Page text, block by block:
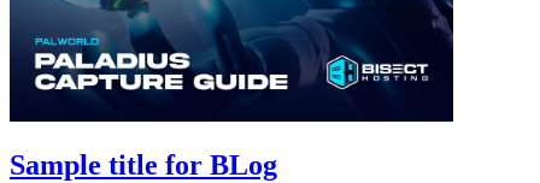
Sample title for BLog